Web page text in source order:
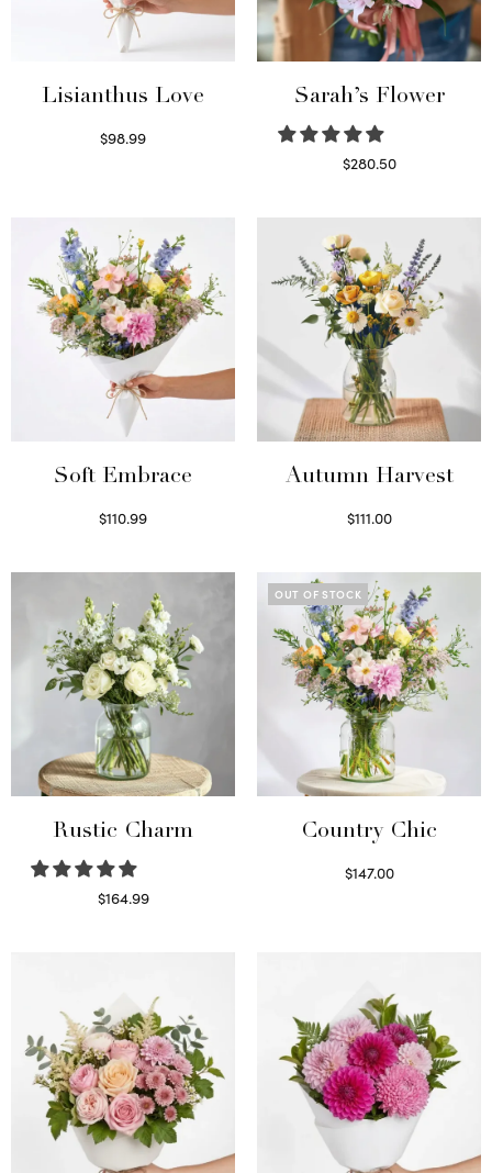
Lisianthus Love
$98.99
Sarah’s Flower
$280.50
Soft Embrace
$110.99
Autumn Harvest
$111.00
Rustic Charm
$164.99
OUT OF STOCK
Country Chic
$147.00